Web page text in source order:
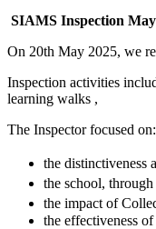
SIAMS Inspection
On 20th May 2025, we
Inspection activities
learning walks ,
The Inspector focused on:
the distinctiveness
the school,
the impact of
the effectiveness